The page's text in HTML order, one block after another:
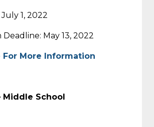
1, 2022
May 13, 2022
For More Information
Middle School